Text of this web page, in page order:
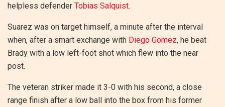
helpless defender Tobias Salquist.
Suarez was on target himself, a minute after the interval
when, after a smart exchange with Diego Gomez, he beat
Brady with a low left-foot shot which flew into the near
post.
The veteran striker made it 3-0 with his second, a close
range finish after a low ball into the box from his former